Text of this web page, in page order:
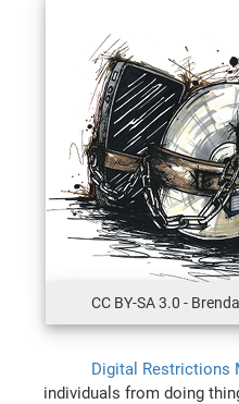
CC BY-SA 3.0 -
Digital Restrictions
individuals from doing